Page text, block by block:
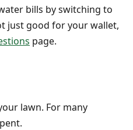
bills by switching to
just good for your wallet,
page.
lawn. For many